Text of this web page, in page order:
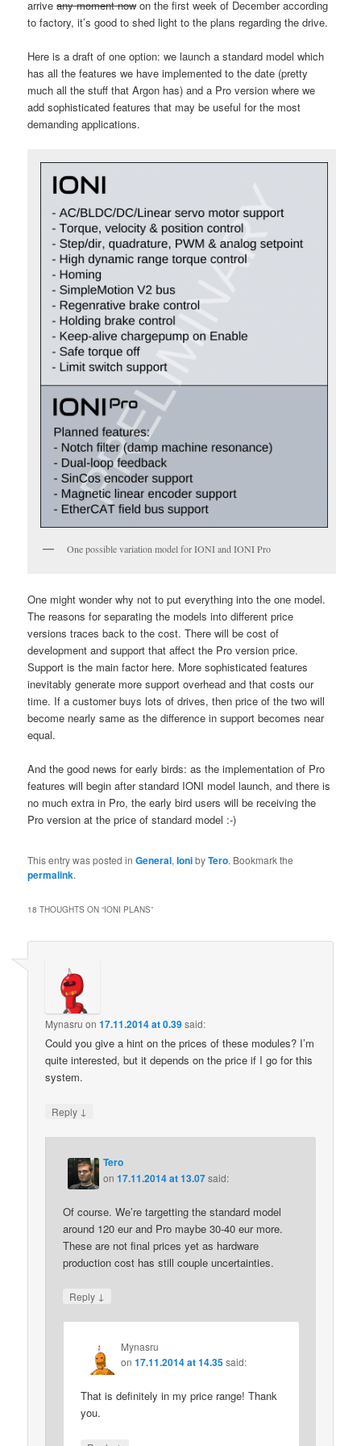
arriveany moment now on the first week of December according
to factory, it’s good to shed light to the plans regarding the drive.
Here is a draft of one option: we launch a standard model which
has all the features we have implemented to the date (pretty
much all the stuff that Argon has) and a Pro version where we
add sophisticated features that may be useful for the most
demanding applications.
One possible variation model for IONI and IONI Pro
One might wonder why not to put everything into the one model.
The reasons for separating the models into different price
versions traces back to the cost. There will be cost of
development and support that affect the Pro version price.
Support is the main factor here. More sophisticated features
inevitably generate more support overhead and that costs our
time. If a customer buys lots of drives, then price of the two will
become nearly same as the difference in support becomes near
equal.
And the good news for early birds: as the implementation of Pro
features will begin after standard IONI model launch, and there is
no much extra in Pro, the early bird users will be receiving the
Pro version at the price of standard model :-)
This entry was posted inGeneral,IonibyTero. Bookmark the
permalink.
18 THOUGHTS ON “IONI PLANS”
Mynasru on17.11.2014 at 0.39said:
Could you give a hint on the prices of these modules? I’m
quite interested, but it depends on the price if I go for this
system.
Reply ↓
Tero
on17.11.2014 at 13.07said:
Of course. We’re targetting the standard model
around 120 eur and Pro maybe 30-40 eur more.
These are not final prices yet as hardware
production cost has still couple uncertainties.
Reply ↓
Mynasru
on17.11.2014 at 14.35 said:
That is definitely in my price range! Thank
you.